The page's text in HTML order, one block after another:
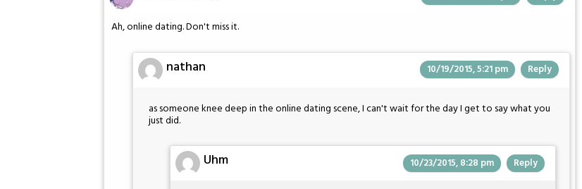
Ah, online dating. Don't miss it.
nathan 10/19/2015, 5:21 pm Reply
as someone knee deep in the online dating scene, I can't wait for the day I get to say what you
just did.
Uhm 10/23/2015, 8:28 pm Reply